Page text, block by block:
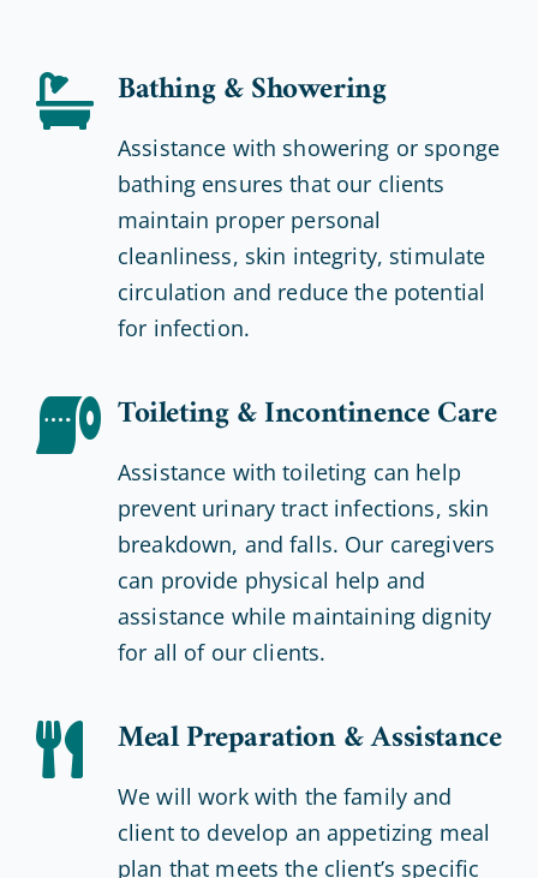
Bathing & Showering
Assistance with showering or sponge
bathing ensures that our clients
maintain proper personal
cleanliness, skin integrity, stimulate
circulation and reduce the potential
for infection.
Toileting & Incontinence Care
Assistance with toileting can help
prevent urinary tract infections, skin
breakdown, and falls. Our caregivers
can provide physical help and
assistance while maintaining dignity
for all of our clients.
Meal Preparation & Assistance
We will work with the family and
client to develop an appetizing meal
plan that meets the client’s specific